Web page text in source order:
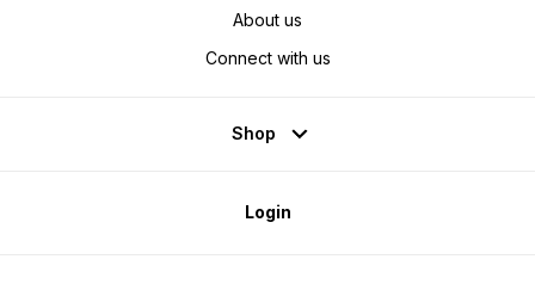
About us
Connect with us
Shop
Login